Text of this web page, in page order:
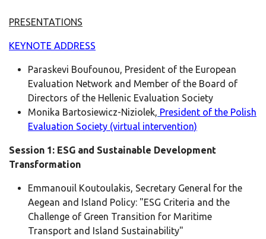
PRESENTATIONS
KEYNOTE ADDRESS
Paraskevi Boufounou, President of the European
Evaluation Network and Member of the Board of
Directors of the Hellenic Evaluation Society
Monika Bartosiewicz-Niziolek, President of the Polish
Evaluation Society (virtual intervention)
Session 1: ESG and Sustainable Development
Transformation
Emmanouil Koutoulakis, Secretary General for the
Aegean and Island Policy: "ESG Criteria and the
Challenge of Green Transition for Maritime
Transport and Island Sustainability"